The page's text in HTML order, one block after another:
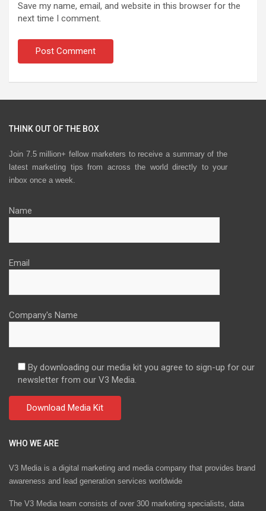
Save my name, email, and website in this browser for the
next time I comment.
THINK OUT OF THE BOX
Join 7.5 million+ fellow marketers to receive a summary of the
latest marketing tips from across the world directly to your
inbox once a week.
Name
Email
Company's Name
By downloading our media kit you agree to sign-up for our
newsletter from our V3 Media.
WHO WE ARE
V3 Media is a digital marketing and media company that provides brand
awareness and lead generation services worldwide
The V3 Media team consists of over 300 marketing specialists, data